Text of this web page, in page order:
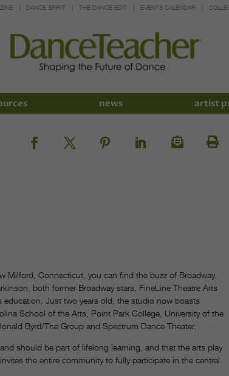
DANCE SPIRIT THE DANCE EDIT EVENTS CALENDAR
news artist
Connecticut, you can find the buzz of Broadway.
both former Broadway stars, FineLine Theatre Arts
Just two years old, the studio now boasts
School of the Arts, Point Park College, University of the
Byrd/The Group and Spectrum Dance Theater.
should be part of lifelong learning, and that the arts play
the entire community to fully participate in the central